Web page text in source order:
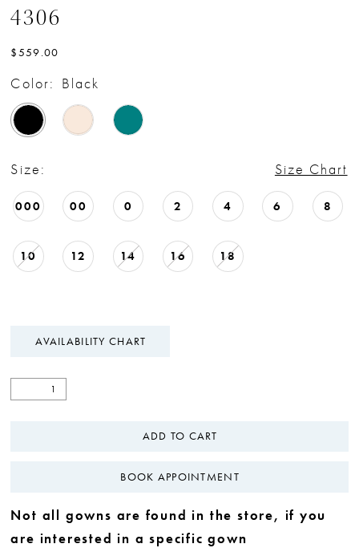
4306
$559.00
Color: Black
Size: Size Chart
000 00 0 2 4 6 8
10 12 14 16 18
AVAILABILITY CHART
ADD TO CART
BOOK APPOINTMENT
Not all gowns are found in the store, if you
are interested in a specific gown